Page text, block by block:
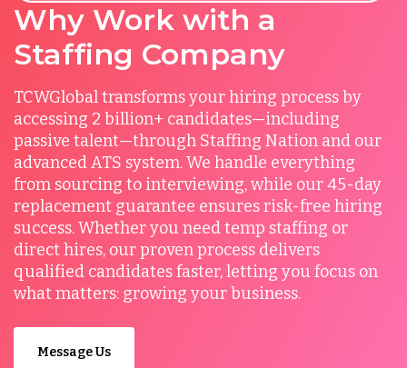
Why Work with a
Staffing Company
TCWGlobal transforms your hiring process by
accessing 2 billion+ candidates—including
passive talent—through Staffing Nation and our
advanced ATS system. We handle everything
from sourcing to interviewing, while our 45-day
replacement guarantee ensures risk-free hiring
success. Whether you need temp staffing or
direct hires, our proven process delivers
qualified candidates faster, letting you focus on
what matters: growing your business.
Message Us